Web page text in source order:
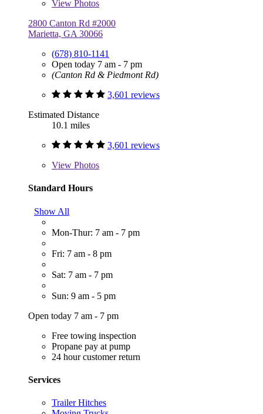
View Photos
2800 Canton Rd #2000
Marietta, GA 30066
(678) 810-1141
Open today 7 am - 7 pm
(Canton Rd & Piedmont Rd)
3,601 reviews
Estimated Distance
10.1 miles
3,601 reviews
View Photos
Standard Hours
Show All
Mon-Thur: 7 am - 7 pm
Fri: 7 am - 8 pm
Sat: 7 am - 7 pm
Sun: 9 am - 5 pm
Open today 7 am - 7 pm
Free towing inspection
Propane pay at pump
24 hour customer return
Services
Trailer Hitches